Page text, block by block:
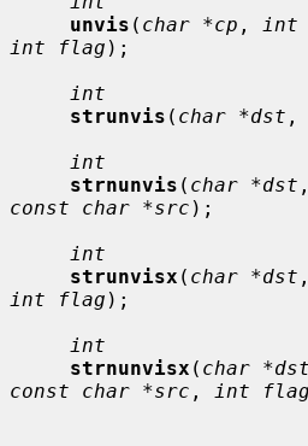
unvis ( char *cp , int
int flag );
int
strunvis ( char *dst ,
int
strnunvis ( char *dst
const char *src );
int
strunvisx ( char *dst
int flag );
int
strnunvisx ( char *dst
const char *src , int flag